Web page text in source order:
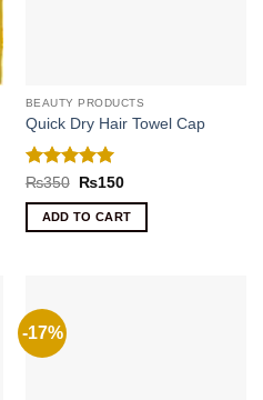
BEAUTY PRODUCTS
Quick Dry Hair Towel Cap
Rated 5
out of 5
₨350
Original
was:
₨350.
₨150Current
is:
₨150.
ADD TO CART
-17%